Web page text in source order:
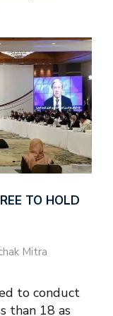
TO HOLD
Mitra
to conduct
than 18 as